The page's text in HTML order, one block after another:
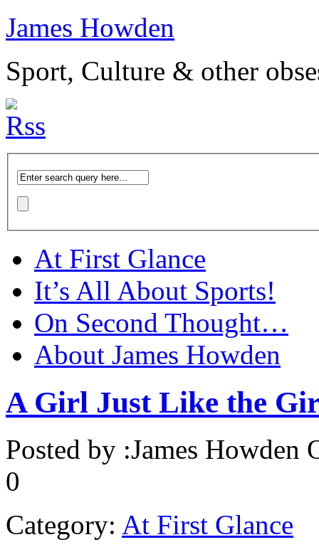
James Howden
Sport, Culture & other
At First Glance
It’s All About Sports!
On Second Thought…
About James Howden
A Girl Just Like the
Posted by :James Howden
0
Category: At First Glance